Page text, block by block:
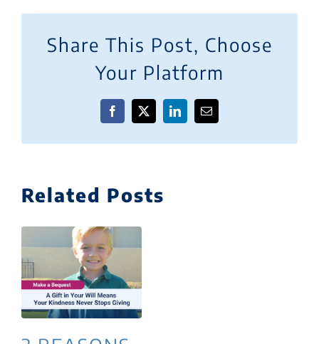
Share This Post, Choose
Your Platform
Facebook
X LinkedInEmail
Related Posts